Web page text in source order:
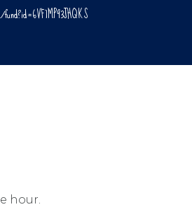
hour.